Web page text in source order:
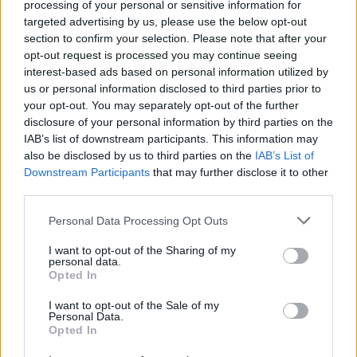
processing of your personal or sensitive information for
targeted advertising by us, please use the below opt-out
section to confirm your selection. Please note that after your
opt-out request is processed you may continue seeing
interest-based ads based on personal information utilized by
us or personal information disclosed to third parties prior to
your opt-out. You may separately opt-out of the further
disclosure of your personal information by third parties on the
IAB’s list of downstream participants. This information may
also be disclosed by us to third parties on the IAB’s List of
Downstream Participants that may further disclose it to other
Personal Data Processing Opt Outs
I want to opt-out of the Sharing of my
personal data.
Opted In
I want to opt-out of the Sale of my
Personal Data.
Opted In
There are a wide range of engines to choose from. Petrol
engines are available as 1.2-litre turbo engine which, the
highest performer provides 128bhp. When it comes to the
electric model, you can expect 134bhp and up to 250 miles
of range.
Bodystyles
The Mokka is available as a practical five-door compact
crossover SUV.
Model variants
There's a huge variety of choice with the Mokka on the
equipped, while the top-of-the range Mokka comes with
features such as adaptive cruise control and keyless entry.
Order the Vauxhall Mokka through